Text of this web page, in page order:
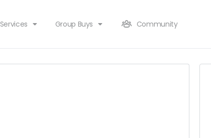
Services Group Buys Community